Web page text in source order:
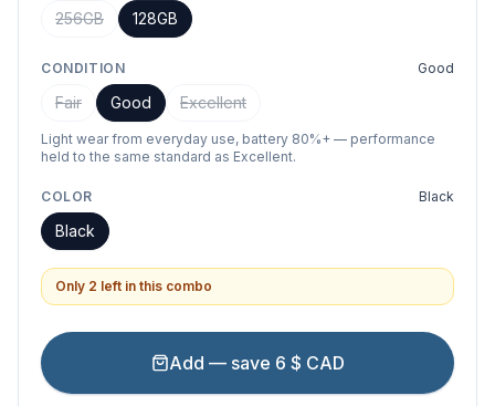
256GB 128GB
CONDITION Good
Fair Good Excellent
Light wear from everyday use, battery 80%+ — performance
held to the same standard as Excellent.
COLOR Black
Black
Only 2 left in this combo
Add — save 6 $ CAD